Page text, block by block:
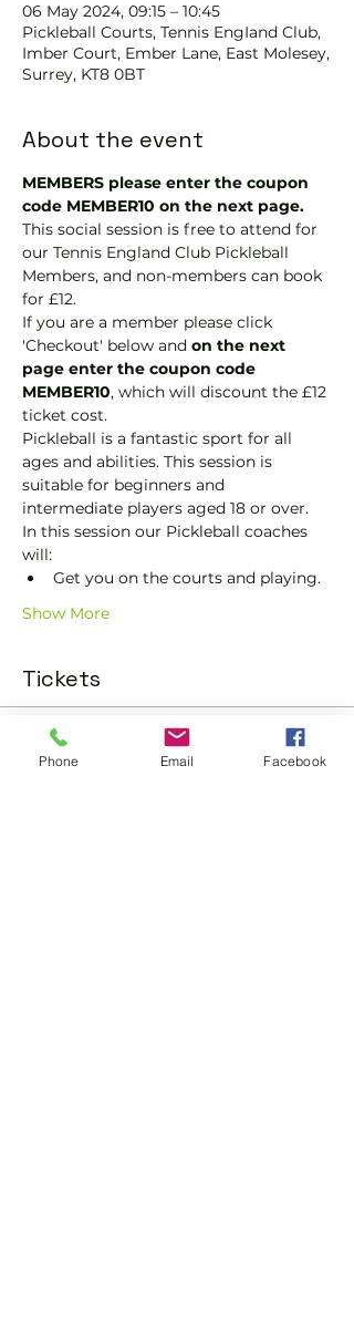
06 May 2024, 09:15 – 10:45
Pickleball Courts, Tennis EngIand Club,
Imber Court, Ember Lane, East Molesey,
Surrey, KT8 0BT
About the event
MEMBERS please enter the coupon
code MEMBER10 on the next page.
This social session is free to attend for
our Tennis England Club Pickleball
Members, and non-members can book
for £12.
If you are a member please click
'Checkout' below and on the next
page enter the coupon code
MEMBER10, which will discount the £12
ticket cost.
Pickleball is a fantastic sport for all
ages and abilities. This session is
suitable for beginners and
intermediate players aged 18 or over.
In this session our Pickleball coaches
will:
Get you on the courts and playing.
Show More
Tickets
Sold Out
Phone Email Facebook